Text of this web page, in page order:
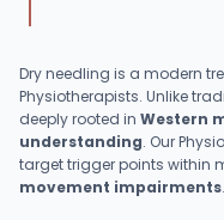
Dry needling is a modern
Physiotherapists. Unlike
deeply rooted in Western
understanding. Our
target trigger points within
movement impairments.